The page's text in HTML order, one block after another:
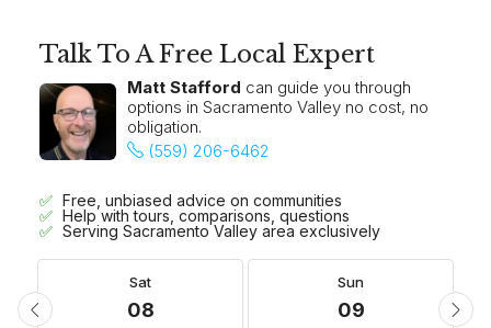
Talk To A Free Local Expert
Matt Stafford can guide you through
options in Sacramento Valley no cost, no
obligation.
(559) 206-6462
Free, unbiased advice on communities
Help with tours, comparisons, questions
Serving Sacramento Valley area exclusively
Sat
08
Sun
09